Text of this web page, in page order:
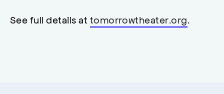
modal
See full details at tomorrowtheater.org